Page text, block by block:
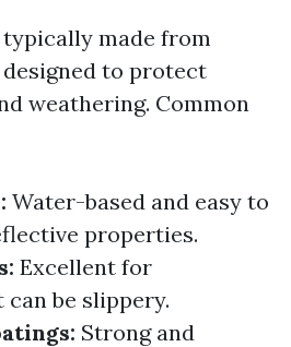
made from
to protect
weathering. Common
Water-based and easy to
properties.
Excellent for
be slippery.
Strong and